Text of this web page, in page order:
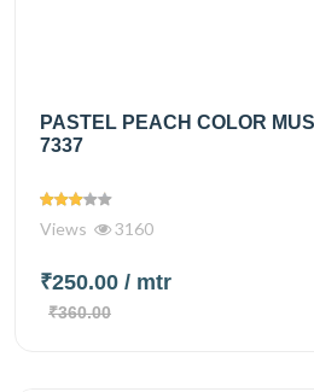
PASTEL PEACH COLOR
7337
Views 3160
₹250.00 / mtr
₹360.00